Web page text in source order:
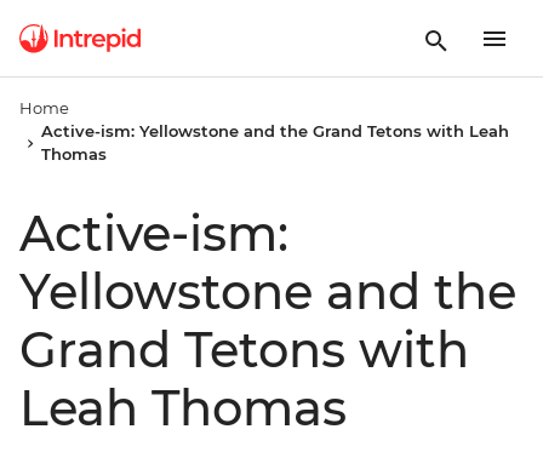
Home
Active-ism: Yellowstone and the Grand Tetons with Leah
Thomas
Active-ism:
Yellowstone and the
Grand Tetons with
Leah Thomas